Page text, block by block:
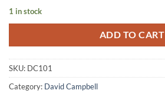
1 in stock
ADD TO CART
SKU: DC101
Category: David Campbell